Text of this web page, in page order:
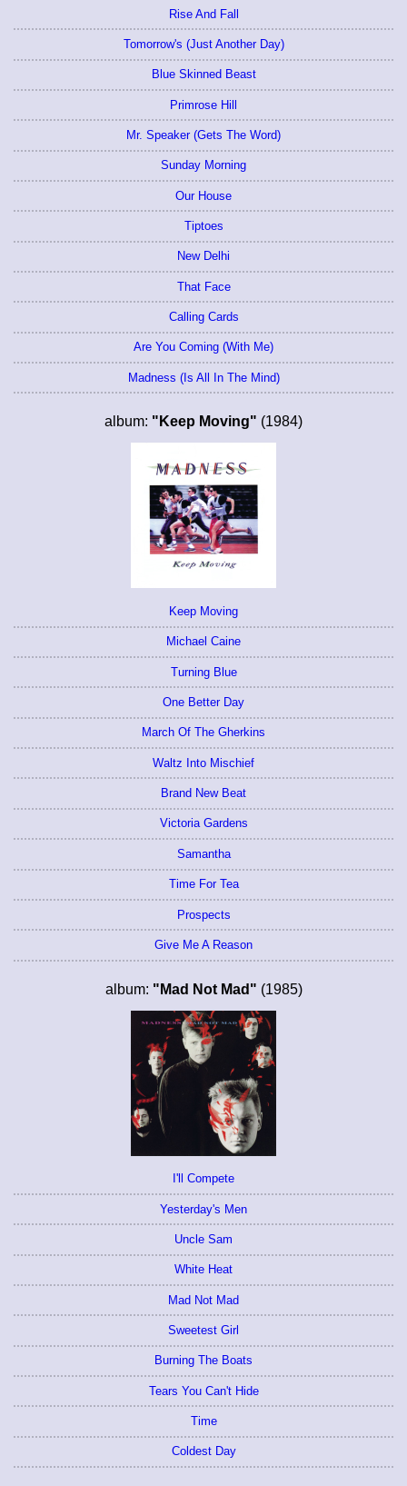
Rise And Fall
Tomorrow's (Just Another Day)
Blue Skinned Beast
Primrose Hill
Mr. Speaker (Gets The Word)
Sunday Morning
Our House
Tiptoes
New Delhi
That Face
Calling Cards
Are You Coming (With Me)
Madness (Is All In The Mind)
album: "Keep Moving" (1984)
Keep Moving
Michael Caine
Turning Blue
One Better Day
March Of The Gherkins
Waltz Into Mischief
Brand New Beat
Victoria Gardens
Samantha
Time For Tea
Prospects
Give Me A Reason
album: "Mad Not Mad" (1985)
I'll Compete
Yesterday's Men
Uncle Sam
White Heat
Mad Not Mad
Sweetest Girl
Burning The Boats
Tears You Can't Hide
Time
Coldest Day